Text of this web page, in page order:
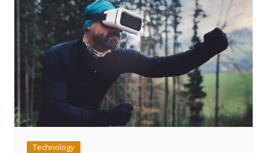
Technology